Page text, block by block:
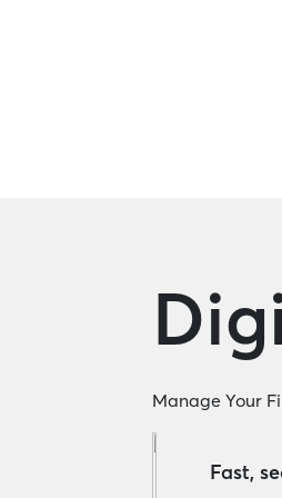
Manage Your
Fast,